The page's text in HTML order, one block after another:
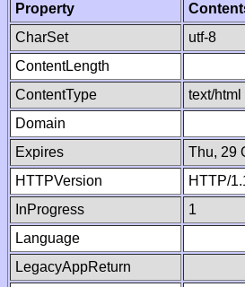
Property
CharSet
utf-8
ContentLength
ContentType
text/html
Domain
Expires
Thu, 29
HTTPVersion
HTTP/
InProgress
1
Language
LegacyAppReturn